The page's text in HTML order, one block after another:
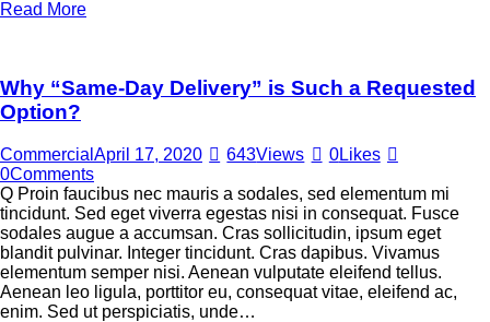
Read More
Why “Same-Day Delivery” is Such a Requested
Option?
Commercial April 17, 2020 643Views 0Likes
0Comments
Q Proin faucibus nec mauris a sodales, sed elementum mi
tincidunt. Sed eget viverra egestas nisi in consequat. Fusce
sodales augue a accumsan. Cras sollicitudin, ipsum eget
blandit pulvinar. Integer tincidunt. Cras dapibus. Vivamus
elementum semper nisi. Aenean vulputate eleifend tellus.
Aenean leo ligula, porttitor eu, consequat vitae, eleifend ac,
enim. Sed ut perspiciatis, unde…